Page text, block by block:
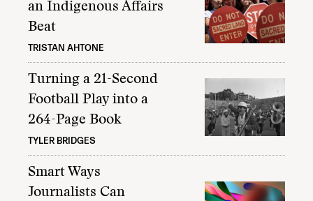
an Indigenous Affairs
Beat
TRISTAN AHTONE
Turning a 21-Second
Football Play into a
264-Page Book
TYLER BRIDGES
Smart Ways
Journalists Can